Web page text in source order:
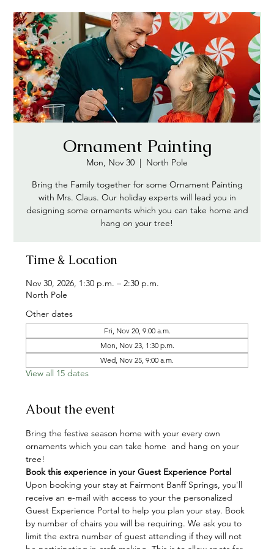
Ornament Painting
Mon, Nov 30
  |
North Pole
Bring the Family together for some Ornament Painting
with Mrs. Claus. Our holiday experts will lead you in
designing some ornaments which you can take home and
hang on your tree!
Time & Location
Nov 30, 2026, 1:30 p.m. – 2:30 p.m.
North Pole
Other dates
Fri, Nov 20, 9:00 a.m.
Mon, Nov 23, 1:30 p.m.
Wed, Nov 25, 9:00 a.m.
View all 15 dates
About the event
Bring the festive season home with your every own
ornaments which you can take home  and hang on your
tree!
Book this experience in your Guest Experience Portal
Upon booking your stay at Fairmont Banff Springs, you'll
receive an e-mail with access to your the personalized
Guest Experience Portal to help you plan your stay. Book
by number of chairs you will be requiring. We ask you to
limit the extra number of guest attending if they will not